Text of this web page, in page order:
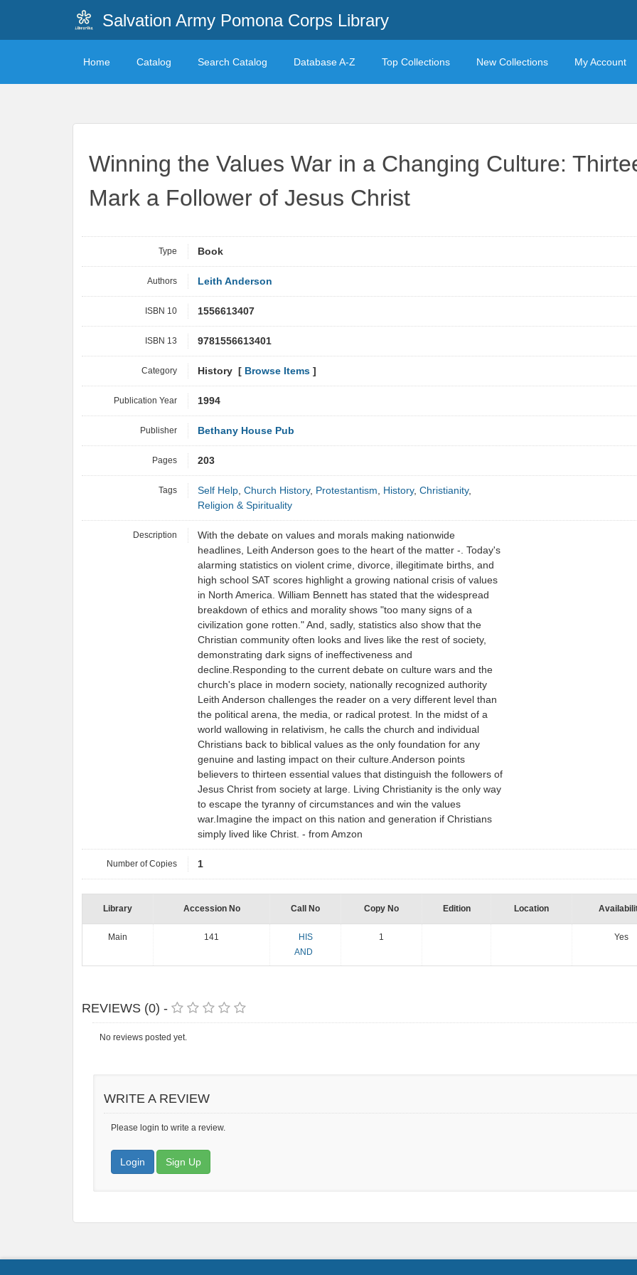
Salvation Army Pomona Corps Library
Home Catalog Search Catalog Database A-Z Top Collections New Collections My Account
Winning the Values War in a Changing Culture:
Mark a Follower of Jesus Christ
Type Book
Authors Leith Anderson
ISBN 10 1556613407
ISBN 13 9781556613401
Category History [ Browse Items ]
Publication Year 1994
Publisher Bethany House Pub
Pages 203
Tags Self Help, Church History, Protestantism, History, Christianity,
Religion & Spirituality
Description
With the debate on values and morals making nationwide
headlines, Leith Anderson goes to the heart of the matter -. Today's
alarming statistics on violent crime, divorce, illegitimate births, and
high school SAT scores highlight a growing national crisis of values
in North America. William Bennett has stated that the widespread
breakdown of ethics and morality shows "too many signs of a
civilization gone rotten." And, sadly, statistics also show that the
Christian community often looks and lives like the rest of society,
demonstrating dark signs of ineffectiveness and
decline.Responding to the current debate on culture wars and the
church's place in modern society, nationally recognized authority
Leith Anderson challenges the reader on a very different level than
the political arena, the media, or radical protest. In the midst of a
world wallowing in relativism, he calls the church and individual
Christians back to biblical values as the only foundation for any
genuine and lasting impact on their culture.Anderson points
believers to thirteen essential values that distinguish the followers of
Jesus Christ from society at large. Living Christianity is the only way
to escape the tyranny of circumstances and win the values
war.Imagine the impact on this nation and generation if Christians
simply lived like Christ. - from Amzon
Number of Copies 1
Library Accession No Call No Copy No Edition Location
Main 141
HIS
AND
1 Yes
REVIEWS (0) -
No reviews posted yet.
WRITE A REVIEW
Please login to write a review.
Login Sign Up